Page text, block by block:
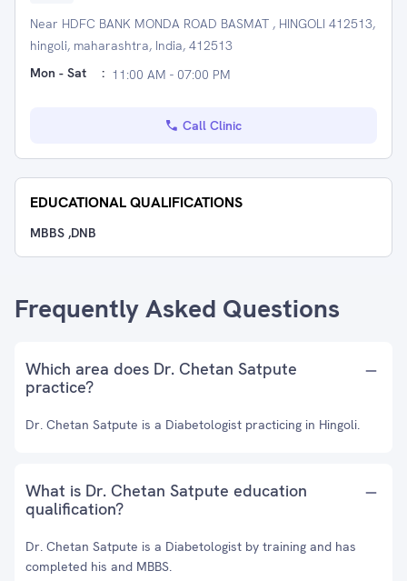
Near HDFC BANK MONDA ROAD BASMAT , HINGOLI 412513,
hingoli, maharashtra, India, 412513
Mon - Sat
: 11:00 AM - 07:00 PM
Call Clinic
EDUCATIONAL QUALIFICATIONS
MBBS ,DNB
Frequently Asked Questions
Which area does Dr. Chetan Satpute
practice?
Dr. Chetan Satpute is a Diabetologist practicing in Hingoli.
What is Dr. Chetan Satpute education
qualification?
Dr. Chetan Satpute is a Diabetologist by training and has
completed his and MBBS.